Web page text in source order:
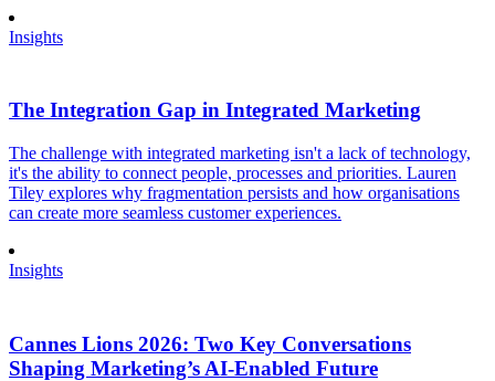
Insights
The Integration Gap in Integrated Marketing
The challenge with integrated marketing isn't a lack of technology,
it's the ability to connect people, processes and priorities. Lauren
Tiley explores why fragmentation persists and how organisations
can create more seamless customer experiences.
Insights
Cannes Lions 2026: Two Key Conversations
Shaping Marketing’s AI-Enabled Future